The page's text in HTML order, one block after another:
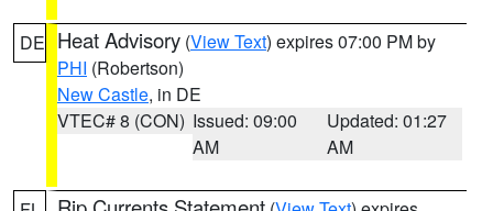
DE Heat Advisory (View Text) expires 07:00 PM by
PHI (Robertson)
New Castle, in DE
VTEC# 8 (CON) Issued: 09:00
AM
Updated: 01:27
AM